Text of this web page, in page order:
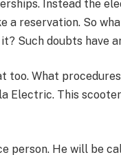
Instead the
a reservation. So
Such doubts have
too. What
Electric. This
person. He will be